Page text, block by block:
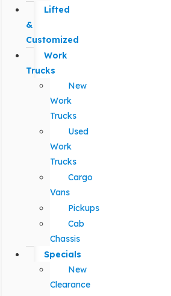
Lifted
&
Customized
Work
Trucks
New
Work
Trucks
Used
Work
Trucks
Cargo
Vans
Pickups
Cab
Chassis
Specials
New
Clearance